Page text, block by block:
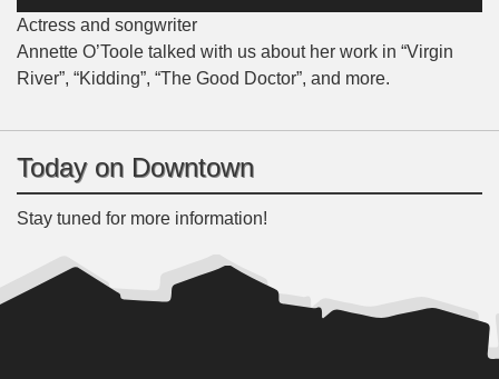
Actress and songwriter
Annette O’Toole talked with us about her work in “Virgin
River”, “Kidding”, “The Good Doctor”, and more.
Today on Downtown
Stay tuned for more information!